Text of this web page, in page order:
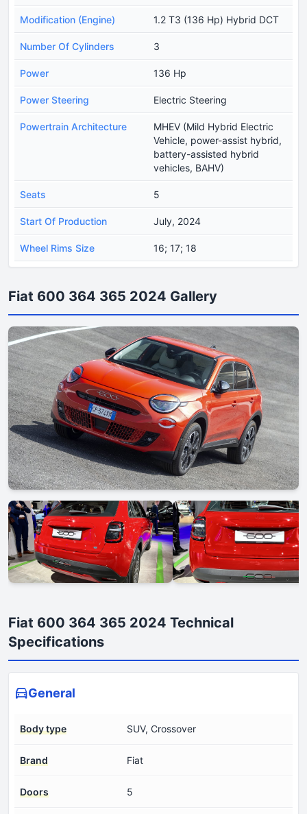
Modification (Engine) 1.2 T3 (136 Hp) Hybrid DCT
Number Of Cylinders 3
Power 136 Hp
Power Steering Electric Steering
Powertrain Architecture
MHEV (Mild Hybrid Electric
Vehicle, power-assist hybrid,
battery-assisted hybrid
vehicles, BAHV)
Seats 5
Start Of Production July, 2024
Wheel Rims Size 16; 17; 18
Fiat 600 364 365 2024 Gallery
Fiat 600 364 365 2024 Technical
Specifications
General
Body type SUV, Crossover
Brand Fiat
Doors 5